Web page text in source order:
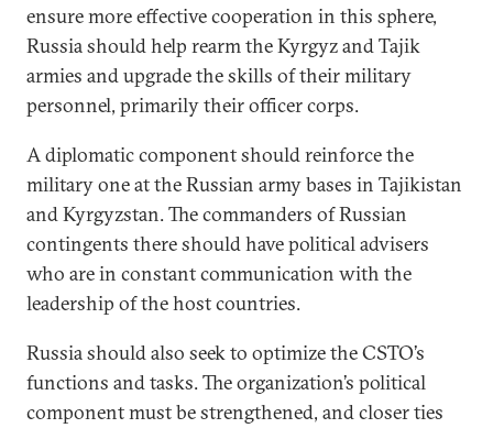
ensure more effective cooperation in this sphere,
Russia should help rearm the Kyrgyz and Tajik
armies and upgrade the skills of their military
personnel, primarily their officer corps.
A diplomatic component should reinforce the
military one at the Russian army bases in Tajikistan
and Kyrgyzstan. The commanders of Russian
contingents there should have political advisers
who are in constant communication with the
leadership of the host countries.
Russia should also seek to optimize the CSTO’s
functions and tasks. The organization’s political
component must be strengthened, and closer ties